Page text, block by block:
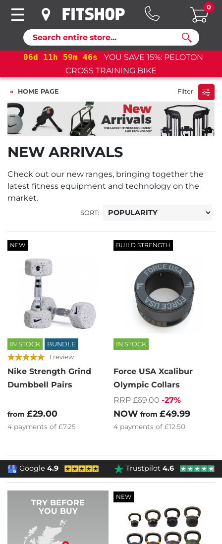
Search
0
11h 59m 46s
YOU SAVE 15%: PELOTON
CROSS TRAINING BIKE
HOME PAGE Filter
NEW ARRIVALS
Check out our new ranges, bringing together the
latest fitness equipment and technology on the
market.
SORT:
NEW
IN STOCK BUNDLE
1 review
Nike Strength Grind
Dumbbell Pairs
from £29.00
4 payments of £7.25
BUILD STRENGTH
IN STOCK
Force USA Xcalibur
Olympic Collars
RRP £69.00 -27%
NOW from £49.99
4 payments of £12.50
TRY BEFORE
YOU BUY
NEW
Google4.9 Trustpilot4.6